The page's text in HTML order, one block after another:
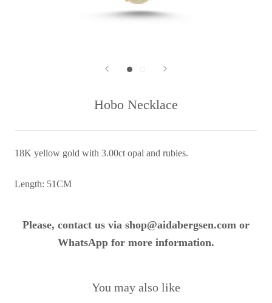
Hobo Necklace
18K yellow gold with 3.00ct opal and rubies.
Length: 51CM
Please, contact us via shop@aidabergsen.com or
WhatsApp for more information.
You may also like